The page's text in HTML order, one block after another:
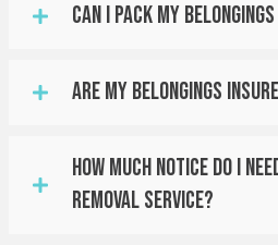
Can I Pack My
Are My Belongings
How Much Notice Do I
Removal Service?